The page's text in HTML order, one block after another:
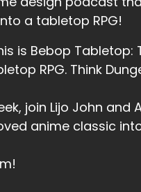
a tabletop RPG!
is Bebop
RPG. Think
join Lijo John
anime classic